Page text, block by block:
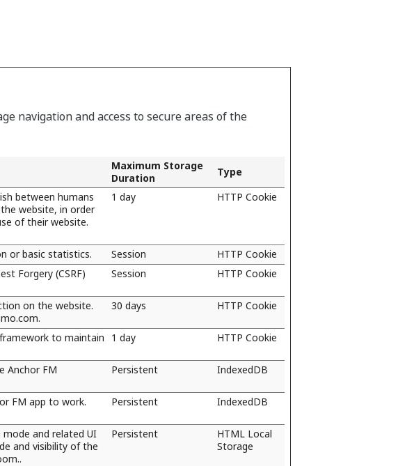
navigation and access to secure areas of the
Maximum Storage
Duration
Type
between humans
website, in order
of their website.
1 day HTTP Cookie
or basic statistics. Session
HTTP Cookie
Forgery (CSRF)
Session HTTP Cookie
on the website.
30 days HTTP Cookie
to maintain
1 day HTTP Cookie
Anchor FM
Persistent IndexedDB
FM app to work. Persistent IndexedDB
mode and related UI
and visibility of the
Persistent
HTML Local
Storage